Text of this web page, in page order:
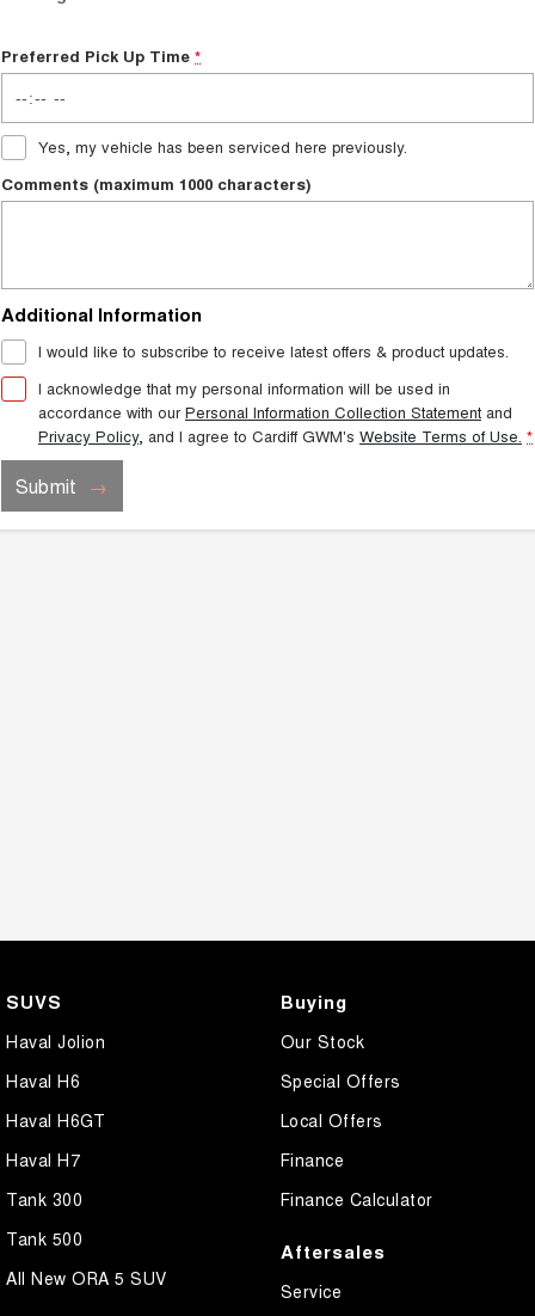
Preferred Pick Up Time *
Yes, my vehicle has been serviced here previously.
Comments (maximum 1000 characters)
Additional Information
I would like to subscribe to receive latest offers & product updates.
I acknowledge that my personal information will be used in
accordance with ourPersonal Information Collection Statement and
Privacy Policy, and I agree to Cardiff GWM's Website Terms of Use. *
Submit
SUVS
Haval Jolion
Haval H6
Haval H6GT
Haval H7
Tank 300
Tank 500
All New ORA 5 SUV
Buying
Our Stock
Special Offers
Local Offers
Finance
Finance Calculator
Aftersales
Service